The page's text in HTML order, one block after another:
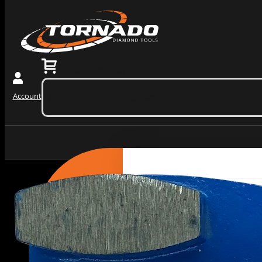
Account
PRODUCTS
BY
CATEGORY
Grinding Tools
Redi Lock Slide In
Wedge Block Diamond
Diamond Core Barrels